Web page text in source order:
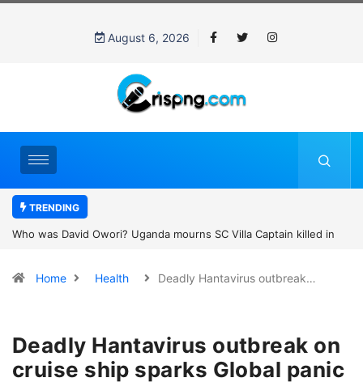
August 6, 2026
TRENDING
Who was David Owori? Uganda mourns SC Villa Captain killed in
Home Health Deadly Hantavirus outbreak…
Deadly Hantavirus outbreak on
cruise ship sparks Global panic